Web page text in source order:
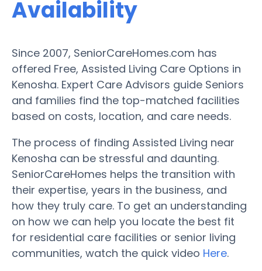
Availability
Since 2007, SeniorCareHomes.com has
offered Free, Assisted Living Care Options in
Kenosha. Expert Care Advisors guide Seniors
and families find the top-matched facilities
based on costs, location, and care needs.
The process of finding Assisted Living near
Kenosha can be stressful and daunting.
SeniorCareHomes helps the transition with
their expertise, years in the business, and
how they truly care. To get an understanding
on how we can help you locate the best fit
for residential care facilities or senior living
communities, watch the quick video Here.